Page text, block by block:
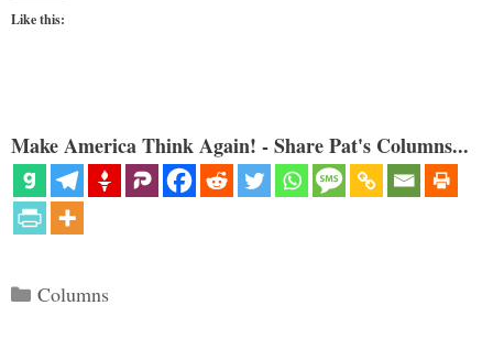
Like this:
Make America Think Again! - Share Pat's Columns...
Categories
Columns